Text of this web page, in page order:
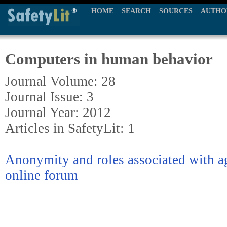
HOME SEARCH SOURCES
Computers in human behavior
Journal Volume: 28
Journal Issue: 3
Journal Year: 2012
Articles in SafetyLit: 1
Anonymity and roles associated with
online forum